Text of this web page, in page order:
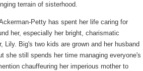
terrain of sisterhood.
Petty has spent her life caring for
her, especially her bright, charismatic
Lily. Big's two kids are grown and her husband
she still spends her time managing everyone's
chauffeuring her imperious mother to